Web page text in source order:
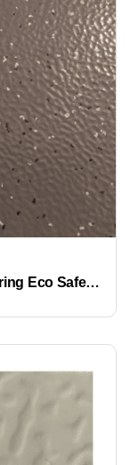
Stylish Seamless EPDM Rubber Flooring Eco Safe For Premium Commercial Projects